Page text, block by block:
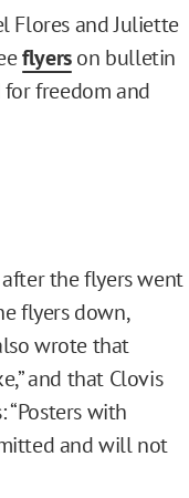
Flores and Juliette
flyerson bulletin
for freedom and
the flyers went
flyers down,
wrote that
and that Clovis
with
and will not